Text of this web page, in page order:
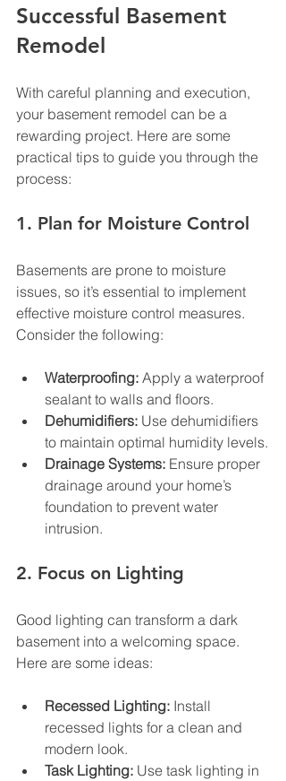
Successful Basement
Remodel
With careful planning and execution,
your basement remodel can be a
rewarding project. Here are some
practical tips to guide you through the
process:
1. Plan for Moisture Control
Basements are prone to moisture
issues, so it’s essential to implement
effective moisture control measures.
Consider the following:
Waterproofing: Apply a waterproof
sealant to walls and floors.
Dehumidifiers: Use dehumidifiers
to maintain optimal humidity levels.
Drainage Systems: Ensure proper
drainage around your home’s
foundation to prevent water
intrusion.
2. Focus on Lighting
Good lighting can transform a dark
basement into a welcoming space.
Here are some ideas:
Recessed Lighting: Install
recessed lights for a clean and
modern look.
Task Lighting: Use task lighting in